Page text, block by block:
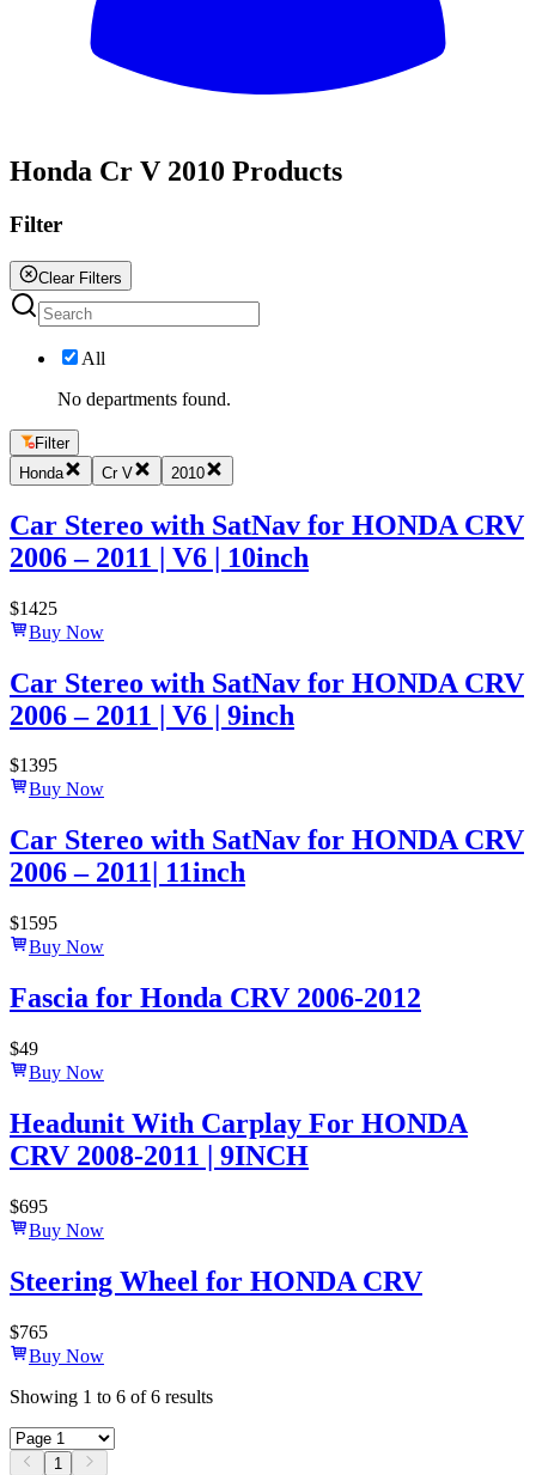
Honda Cr V 2010 Products
Filter
Clear Filters
All
No departments found.
Filter
Honda
Cr V 2010
Car Stereo with SatNav for HONDA CRV
2006 – 2011 | V6 | 10inch
$1425
Buy Now
Car Stereo with SatNav for HONDA CRV
2006 – 2011 | V6 | 9inch
$1395
Buy Now
Car Stereo with SatNav for HONDA CRV
2006 – 2011| 11inch
$1595
Buy Now
Fascia for Honda CRV 2006-2012
$49
Buy Now
Headunit With Carplay For HONDA
CRV 2008-2011 | 9INCH
$695
Buy Now
Steering Wheel for HONDA CRV
$765
Buy Now
Showing 1 to 6 of6 results
1